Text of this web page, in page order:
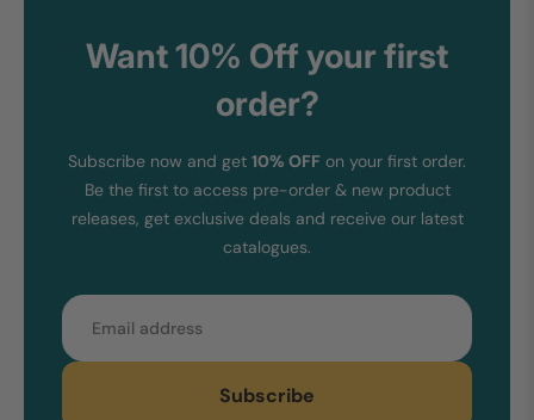
Want 10% Off your first
order?
Subscribe now and get 10% OFF on your first order.
Be the first to access pre-order & new product
releases, get exclusive deals and receive our latest
catalogues.
Email
Subscribe